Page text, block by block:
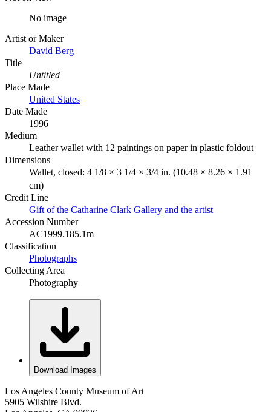
No image
Artist or Maker
David Berg
Title
Untitled
Place Made
United States
Date Made
1996
Medium
Leather wallet with 12 paintings on paper in plastic foldout
Dimensions
Wallet, closed: 4 1/8 × 3 1/4 × 3/4 in. (10.48 × 8.26 × 1.91
cm)
Credit Line
Gift of the Catharine Clark Gallery and the artist
Accession Number
AC1999.185.1m
Classification
Photographs
Collecting Area
Photography
Download Images
Los Angeles County Museum of Art
5905 Wilshire Blvd.